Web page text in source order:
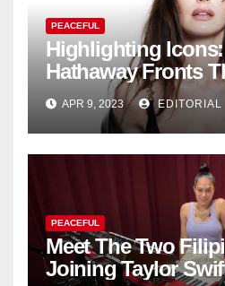
PEACEFUL
Highlighting
Hathaway Fronts
Fashion Brand's
Collection
APR 9, 2023 EDITORIAL
PEACEFUL
Meet The Two
Joining Taylor